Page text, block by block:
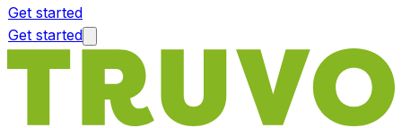
Get started
Get started